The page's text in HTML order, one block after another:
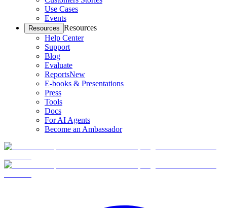
Use Cases
Events
Resources Resources
Help Center
Support
Blog
Evaluate
ReportsNew
E-books & Presentations
Press
Tools
Docs
For AI Agents
Become an Ambassador